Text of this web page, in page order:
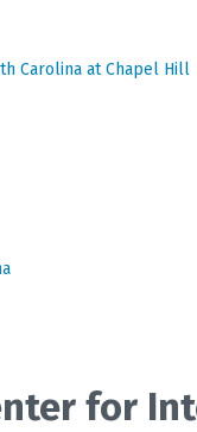
Carolina at Chapel Hill
for